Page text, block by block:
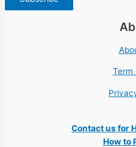
Term
Contact us for
How to